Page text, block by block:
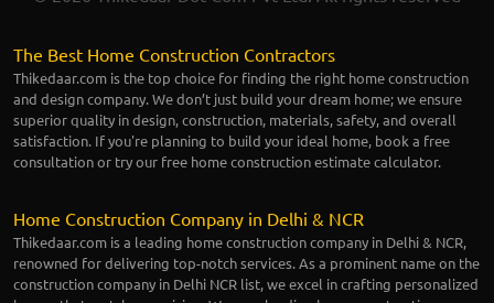
The Best Home Construction Contractors
Thikedaar.com is the top choice for finding the right home construction
and design company. We don’t just build your dream home; we ensure
superior quality in design, construction, materials, safety, and overall
satisfaction. If you're planning to build your ideal home, book a free
consultation or try our free home construction estimate calculator.
Home Construction Company in Delhi & NCR
Thikedaar.com is a leading home construction company in Delhi & NCR,
renowned for delivering top-notch services. As a prominent name on the
construction company in Delhi NCR list, we excel in crafting personalized